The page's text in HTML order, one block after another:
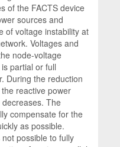
of the FACTS device
sources and
of voltage instability at
Voltages and
node-voltage
partial or full
During the reduction
reactive power
The
compensate for the
as possible.
possible to fully